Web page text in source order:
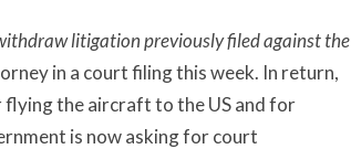
litigation previously filed against the
in a court filing this week. In return,
flying the aircraft to the US and for
is now asking for court